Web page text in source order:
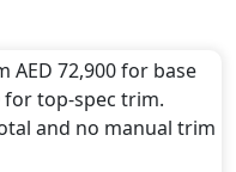
.
undefined
transmission
AED 72,900 for base
for top-spec trim.
and no manual trim